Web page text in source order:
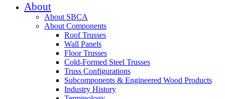
About
About SBCA
About Components
Roof Trusses
Wall Panels
Floor Trusses
Cold-Formed Steel Trusses
Truss Configurations
Subcomponents & Engineered Wood Products
Industry History